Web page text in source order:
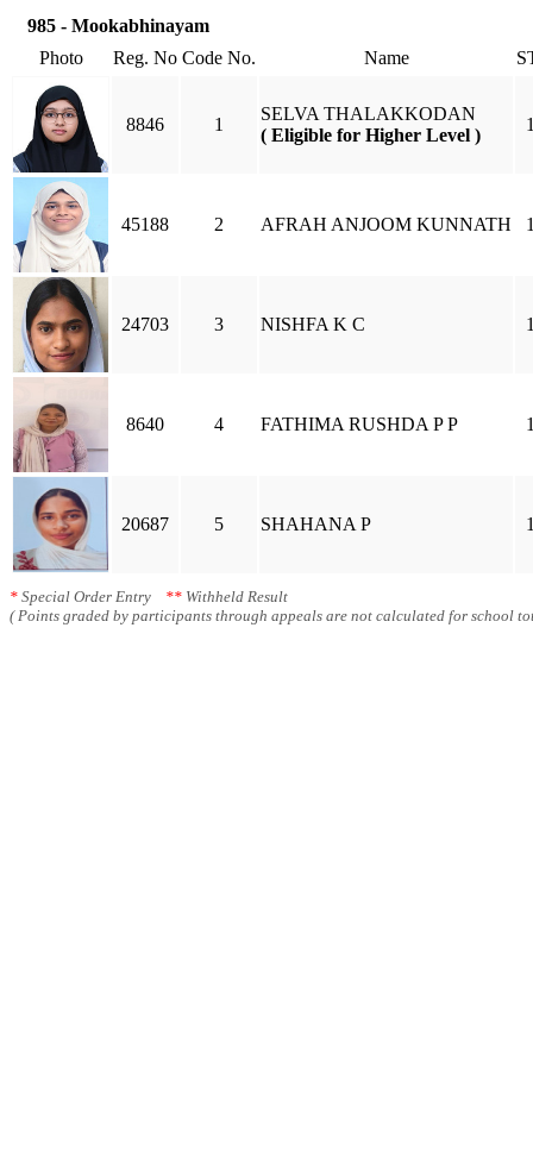
985 - Mookabhinayam
Photo
Reg. No Code No. Name
8846 1
SELVA THALAKKODAN
( Eligible for Higher Level )
45188 2 AFRAH ANJOOM KUNNATH
24703 3 NISHFA K C
8640 4 FATHIMA RUSHDA P P
20687 5 SHAHANA P
* Special Order Entry ** Withheld Result
( Points graded by participants through appeals are not calculated for school